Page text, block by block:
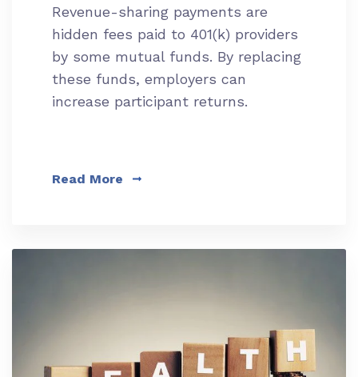
Revenue-sharing payments are
hidden fees paid to 401(k) providers
by some mutual funds. By replacing
these funds, employers can
increase participant returns.
Read More